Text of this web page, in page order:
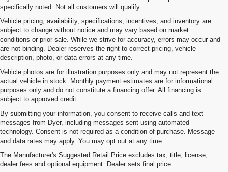
specifically noted. Not all customers will qualify.
Vehicle pricing, availability, specifications, incentives, and inventory are
subject to change without notice and may vary based on market
conditions or prior sale. While we strive for accuracy, errors may occur and
are not binding. Dealer reserves the right to correct pricing, vehicle
description, photo, or data errors at any time.
Vehicle photos are for illustration purposes only and may not represent the
actual vehicle in stock. Monthly payment estimates are for informational
purposes only and do not constitute a financing offer. All financing is
subject to approved credit.
By submitting your information, you consent to receive calls and text
messages from Dyer, including messages sent using automated
technology. Consent is not required as a condition of purchase. Message
and data rates may apply. You may opt out at any time.
The Manufacturer's Suggested Retail Price excludes tax, title, license,
dealer fees and optional equipment. Dealer sets final price.
1. The
Manufacturer’s
Retail Price
excludes tax,